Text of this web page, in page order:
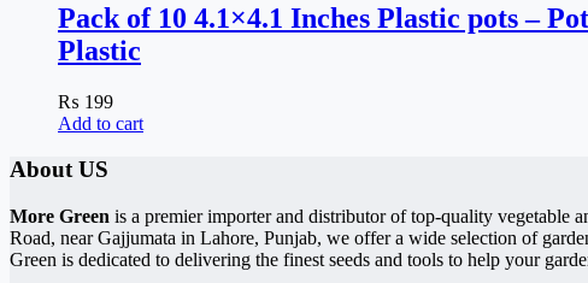
Pack of 10 4.1×4.1 Inches Plastic pots –
Plastic
₨ 199
Add to cart
About US
More Green is a premier importer and distributor of top-quality vegetable
Road, near Gajjumata in Lahore, Punjab, we offer a wide selection of
Green is dedicated to delivering the finest seeds and tools to help your